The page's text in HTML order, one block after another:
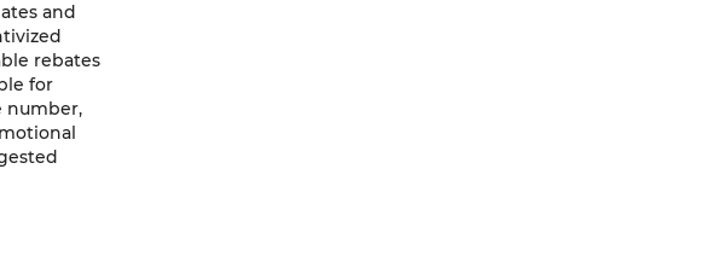
and
rebates
for
number,